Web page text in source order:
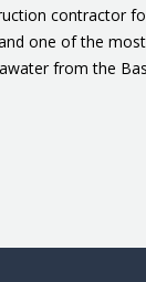
contractor
one of the
from the